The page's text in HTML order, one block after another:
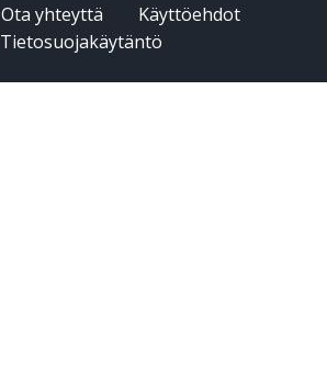
Ota yhteyttä
Käyttöehdot
Tietosuojakäytäntö